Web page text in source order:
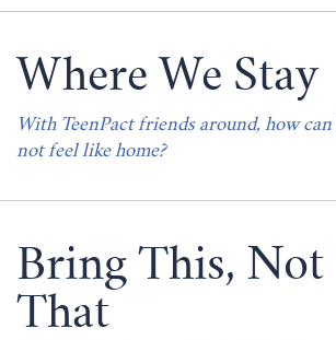
Where We Stay
With TeenPact friends around, how
not feel like home?
Bring This, Not
That